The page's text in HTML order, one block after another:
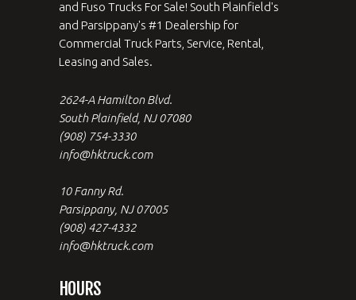
and Fuso Trucks For Sale! South Plainfield's
and Parsippany's #1 Dealership for
Commercial Truck Parts, Service, Rental,
Leasing and Sales.
2624-A Hamilton Blvd.
South Plainfield, NJ 07080
(908) 754-3330
info@hktruck.com
10 Fanny Rd.
Parsippany, NJ 07005
(908) 427-4332
info@hktruck.com
HOURS